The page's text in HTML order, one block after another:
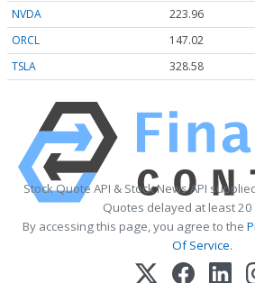
NVDA
223.96
ORCL
147.02
TSLA
328.58
Stock Quote API & Stock News API
Quotes delayed at least 20
By accessing this page, you agree to the
Of Service.